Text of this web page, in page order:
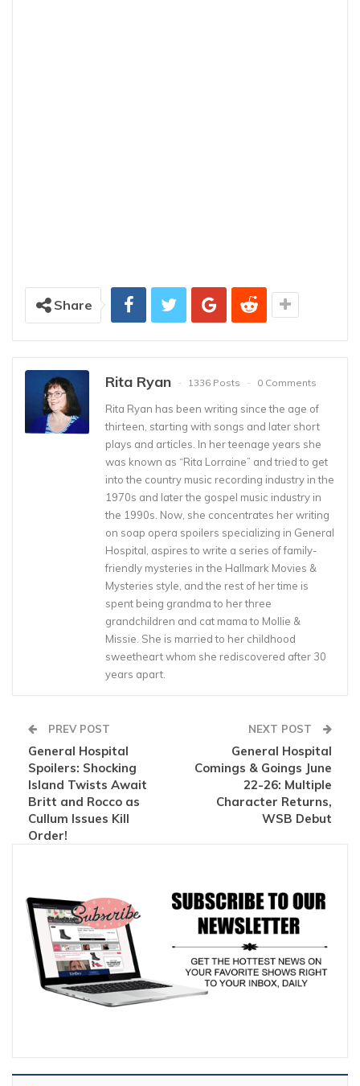
Share
Rita Ryan 1336 Posts 0 Comments
Rita Ryan has been writing since the age of
thirteen, starting with songs and later short
plays and articles. In her teenage years she
was known as “Rita Lorraine” and tried to get
into the country music recording industry in the
1970s and later the gospel music industry in
the 1990s. Now, she concentrates her writing
on soap opera spoilers specializing in General
Hospital, aspires to write a series of family-
friendly mysteries in the Hallmark Movies &
Mysteries style, and the rest of her time is
spent being grandma to her three
grandchildren and cat mama to Mollie &
Missie. She is married to her childhood
sweetheart whom she rediscovered after 30
years apart.
PREV POST
General Hospital
Spoilers: Shocking
Island Twists Await
Britt and Rocco as
Cullum Issues Kill
Order!
NEXT POST
General Hospital
Comings & Goings June
22-26: Multiple
Character Returns,
WSB Debut